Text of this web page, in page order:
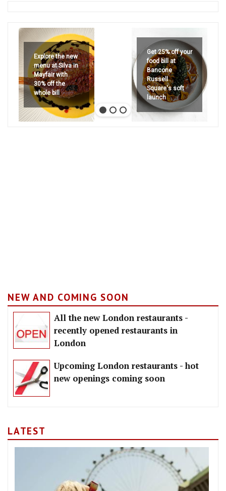
Explore the new
menu at Silva in
Mayfair with
30% off the
whole bill
Get 25% off your
food bill at
Bancone
Russell
Square's soft
launch
NEW AND COMING SOON
All the new London restaurants -
recently opened restaurants in
London
Upcoming London restaurants - hot
new openings coming soon
LATEST